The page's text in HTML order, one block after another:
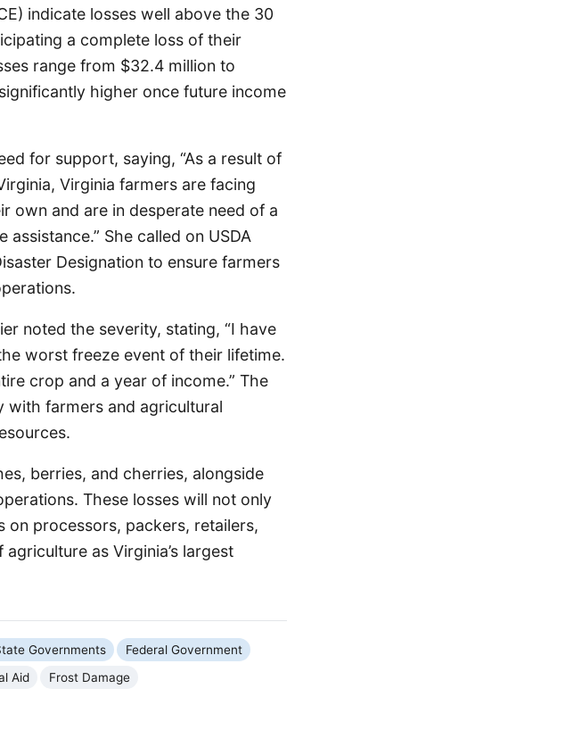
indicate losses well above the 30
a complete loss of their
range from $32.4 million to
higher once future income
for support, saying, “As a result of
Virginia farmers are facing
own and are in desperate need of a
She called on USDA
Designation to ensure farmers
noted the severity, stating, “I have
worst freeze event of their lifetime.
crop and a year of income.” The
with farmers and agricultural
berries, and cherries, alongside
These losses will not only
processors, packers, retailers,
as Virginia’s largest
Governments
Federal Government
Aid
Frost Damage